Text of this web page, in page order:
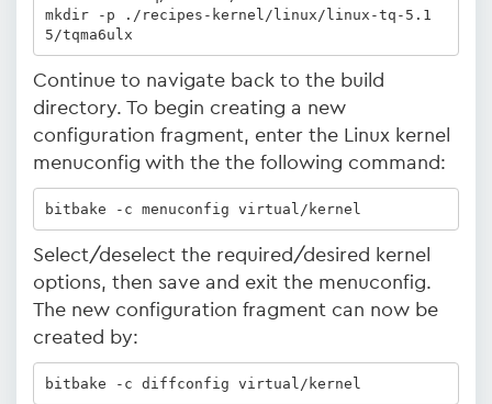
mkdir -p ./recipes-kernel/linux/linux-tq-5.1
5/tqma6ulx
Continue to navigate back to the build
directory. To begin creating a new
configuration fragment, enter the Linux kernel
menuconfig with the the following command:
bitbake -c menuconfig virtual/kernel
Select/deselect the required/desired kernel
options, then save and exit the menuconfig.
The new configuration fragment can now be
created by:
bitbake -c diffconfig virtual/kernel